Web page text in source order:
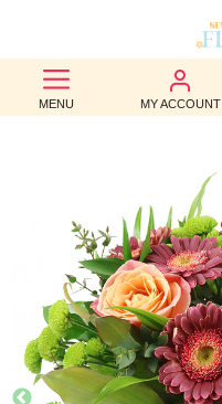
MENU MY ACCOUNT
BEST
SELLERS
OCCASION
WEDDINGS
FUNERAL
AUTUMN